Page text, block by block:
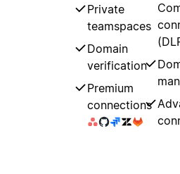
Private
teamspaces
Domain
verification
Premium
connections